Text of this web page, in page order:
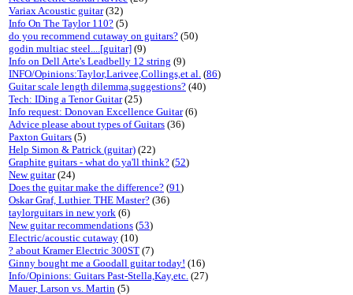
Variax Acoustic guitar(32)
Info On The Taylor 110? (5)
do you recommend cutaway on guitars? (50)
godin multiac steel....[guitar] (9)
Info on Dell Arte's Leadbelly 12 string (9)
INFO/Opinions:Taylor,Larivee,Collings,et al. (86)
Guitar scale length dilemma,suggestions? (40)
Tech: IDing a Tenor Guitar(25)
Info request: Donovan Excellence Guitar(6)
Advice please about types of Guitars (36)
Paxton Guitars (5)
Help Simon & Patrick (guitar) (22)
Graphite guitars - what do ya'll think? (52)
New guitar(24)
Does the guitar make the difference? (91)
Oskar Graf, Luthier. THE Master? (36)
taylorguitars in new york (6)
New guitar recommendations (53)
Electric/acoustic cutaway (10)
? about Kramer Electric 300ST (7)
Ginny bought me a Goodall guitar today! (16)
Info/Opinions: Guitars Past-Stella,Kay,etc. (27)
Mauer, Larson vs. Martin (5)